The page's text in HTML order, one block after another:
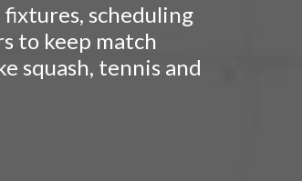
scheduling
to keep match
squash, tennis and